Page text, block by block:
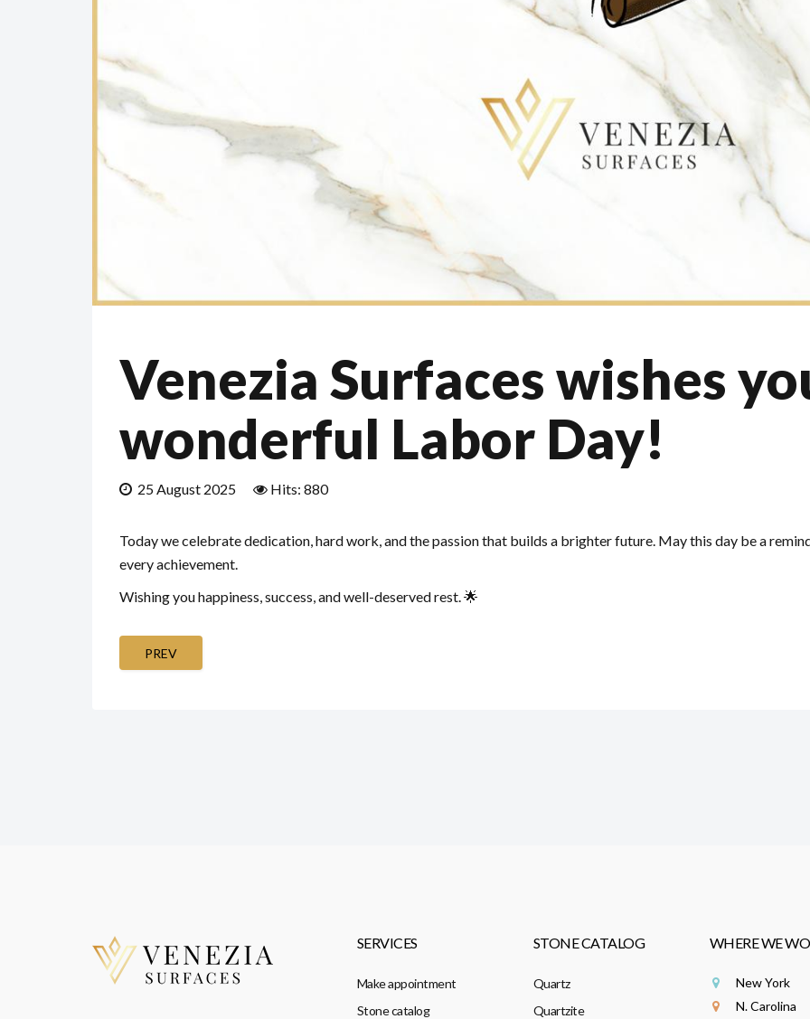
Venezia Surfaces wishes
wonderful Labor Day!
25 August 2025 Hits: 880
Today we celebrate dedication, hard work, and the passion that builds a brighter future. May this day be a
every achievement.
Wishing you happiness, success, and well-deserved rest. 🌟
PREV
SERVICES
Make appointment
Stone catalog
STONE CATALOG
Quartz
Quartzite
WHERE WE
New York
N. Carolina